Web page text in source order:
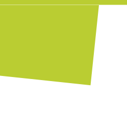
does. This year, the
to Alliance Charter
City, where it will get a
school’s programs: the Wood
build meaningful projects
led by new garden
garden spaces that connect